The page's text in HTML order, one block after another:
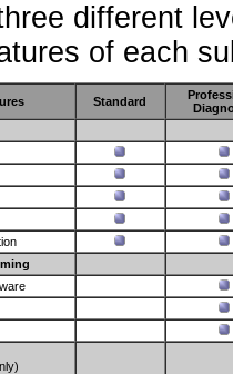
different
of each
Standard